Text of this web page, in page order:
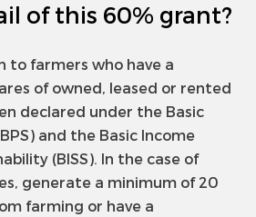
of this 60% grant?
to farmers who have a
of owned, leased or rented
declared under the Basic
and the Basic Income
(BISS). In the case of
generate a minimum of 20
farming or have a